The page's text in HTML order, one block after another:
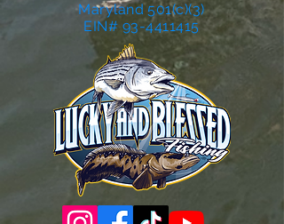
Maryland 501(c)(3)
EIN# 93-4411415